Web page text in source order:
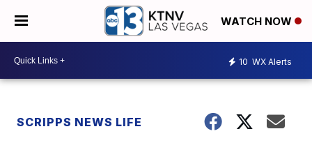
WATCH NOW
10 WX Alerts
SCRIPPS NEWS LIFE